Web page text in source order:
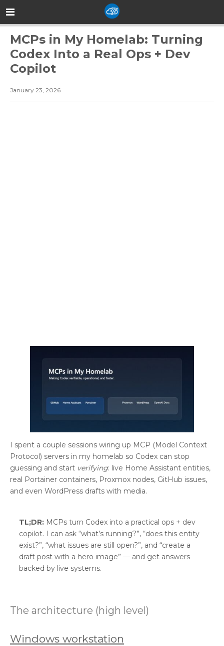
MCPs in My Homelab: Turning
Codex Into a Real Ops + Dev
Copilot
January 23, 2026
I spent a couple sessions wiring up MCP (Model Context
Protocol) servers in my homelab so Codex can stop
guessing and start verifying: live Home Assistant entities,
real Portainer containers, Proxmox nodes, GitHub issues,
and even WordPress drafts with media.
TL;DR: MCPs turn Codex into a practical ops + dev
copilot. I can ask “what’s running?”, “does this entity
exist?”, “what issues are still open?”, and “create a
draft post with a hero image” — and get answers
backed by live systems.
The architecture (high level)
Windows workstation